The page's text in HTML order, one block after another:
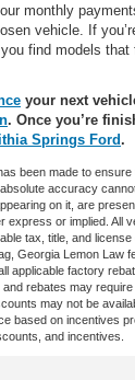
monthly
vehicle. If
find models that
your next
. Once you’re
Springs Ford.
been made to
accuracy
on it, are
express or implied. All
tax, title, and
Georgia Lemon Law
applicable factory
rebates may
may not be
based on incentives
and incentives.